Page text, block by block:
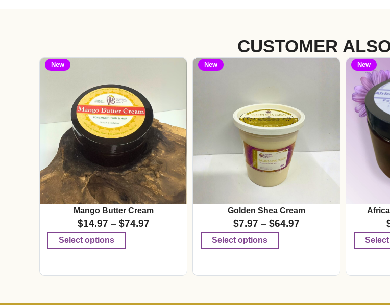
CUSTOMER
New
Mango Butter Cream
$14.97 – $74.97
Select options
New
Golden Shea Cream
$7.97 – $64.97
Select options
New